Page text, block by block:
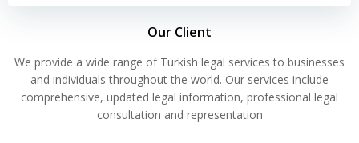
Our Client
We provide a wide range of Turkish legal services to businesses
and individuals throughout the world. Our services include
comprehensive, updated legal information, professional legal
consultation and representation